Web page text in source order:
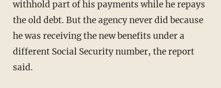
withhold part of his payments while he repays
the old debt. But the agency never did because
he was receiving the new benefits under a
different Social Security number, the report
said.